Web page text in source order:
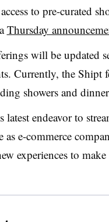
to pre-curated
Thursday
will be updated
Currently, the Shipt
showers and
latest endeavor to
as e-commerce
experiences to